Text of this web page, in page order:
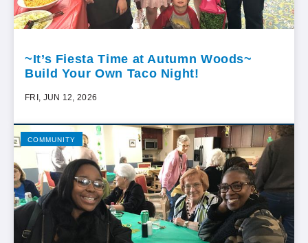
~It’s Fiesta Time at Autumn Woods~
Build Your Own Taco Night!
FRI, JUN 12, 2026
COMMUNITY